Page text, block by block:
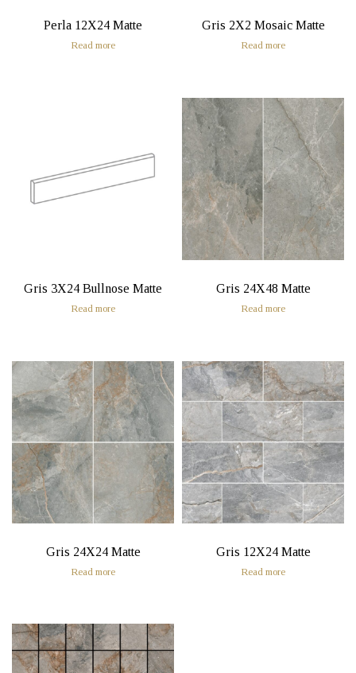
Perla 12X24 Matte
Read more
Gris 2X2 Mosaic Matte
Read more
Gris 3X24 Bullnose Matte
Read more
Gris 24X48 Matte
Read more
Gris 24X24 Matte
Read more
Gris 12X24 Matte
Read more